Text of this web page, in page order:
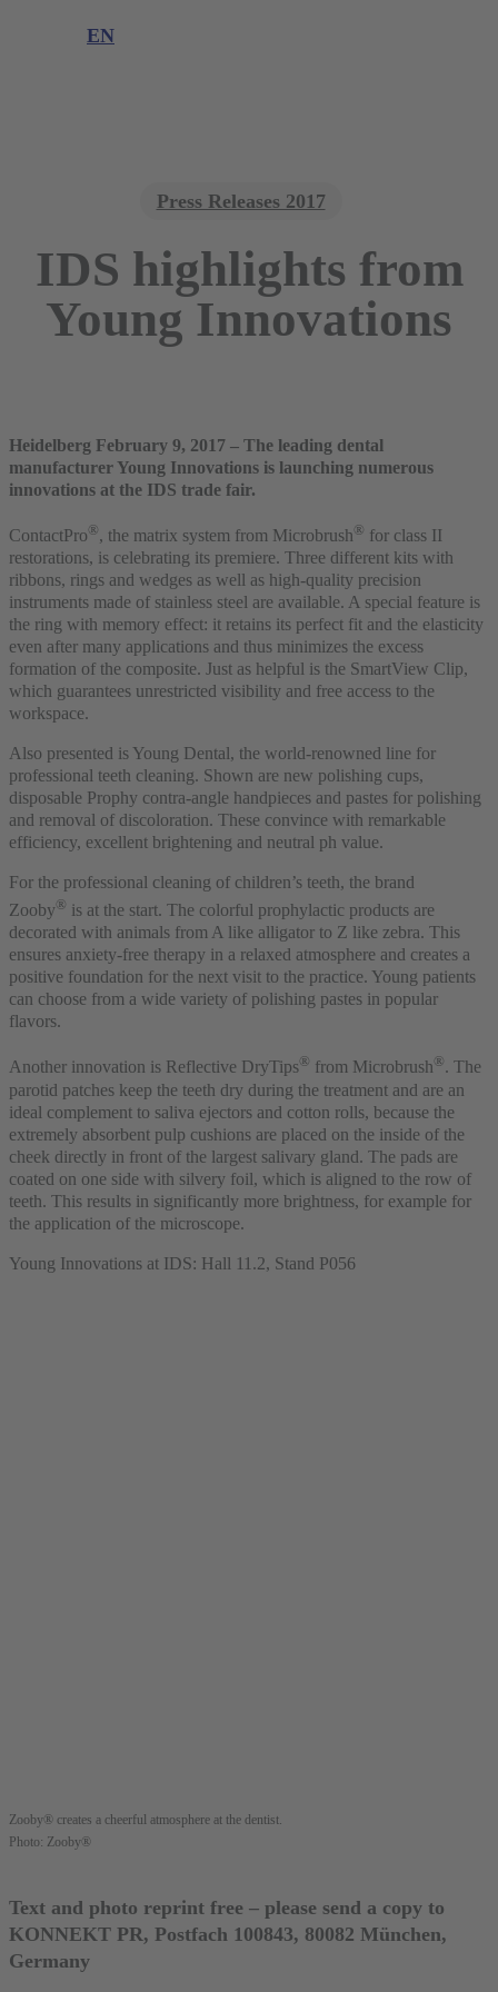
Product complaint
EN
Press Releases 2017
IDS highlights from
Young Innovations
Heidelberg February 9, 2017 – The leading dental
manufacturer Young Innovations is launching numerous
innovations at the IDS trade fair.
ContactPro®, the matrix system from Microbrush® for class II
restorations, is celebrating its premiere. Three different kits with
ribbons, rings and wedges as well as high-quality precision
instruments made of stainless steel are available. A special feature is
the ring with memory effect: it retains its perfect fit and the elasticity
even after many applications and thus minimizes the excess
formation of the composite. Just as helpful is the SmartView Clip,
which guarantees unrestricted visibility and free access to the
workspace.
Also presented is Young Dental, the world-renowned line for
professional teeth cleaning. Shown are new polishing cups,
disposable Prophy contra-angle handpieces and pastes for polishing
and removal of discoloration. These convince with remarkable
efficiency, excellent brightening and neutral ph value.
For the professional cleaning of children’s teeth, the brand
Zooby® is at the start. The colorful prophylactic products are
decorated with animals from A like alligator to Z like zebra. This
ensures anxiety-free therapy in a relaxed atmosphere and creates a
positive foundation for the next visit to the practice. Young patients
can choose from a wide variety of polishing pastes in popular
flavors.
Another innovation is Reflective DryTips® from Microbrush®. The
parotid patches keep the teeth dry during the treatment and are an
ideal complement to saliva ejectors and cotton rolls, because the
extremely absorbent pulp cushions are placed on the inside of the
cheek directly in front of the largest salivary gland. The pads are
coated on one side with silvery foil, which is aligned to the row of
teeth. This results in significantly more brightness, for example for
the application of the microscope.
Young Innovations at IDS: Hall 11.2, Stand P056
Zooby® creates a cheerful atmosphere at the dentist.
Photo: Zooby®
Text and photo reprint free – please send a copy to
KONNEKT PR, Postfach 100843, 80082 München,
Germany